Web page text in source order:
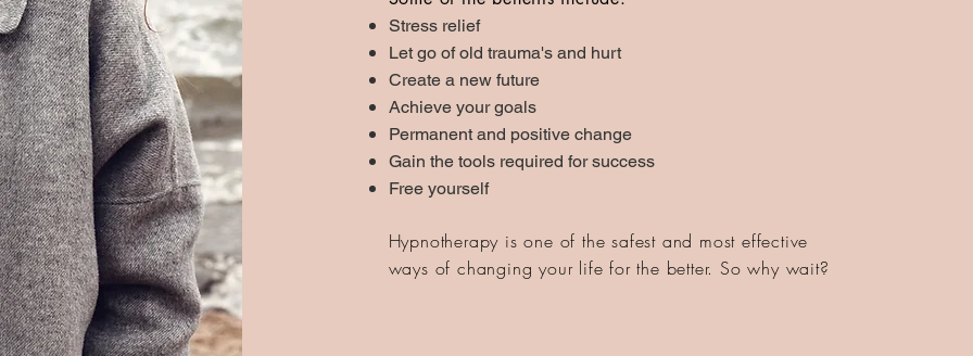
Stress relief
Let go of old trauma's and hurt
Create a new future
Achieve your goals
Permanent and positive change
Gain the tools required for success
Free yourself
Hypnotherapy is one of the safest and most effective
ways of changing your life for the better. So why wait?